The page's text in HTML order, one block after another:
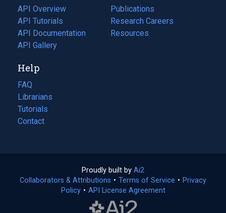
tab)
API Overview
API Tutorials
API Documentation
(opens
in
new
tab)
API Gallery
Publications
(opens
in
a
Research Careers
(opens
in
Resources
(opens
Help
FAQ
Librarians
Tutorials
Contact
Proudly built by Ai2
in
a
Collaborators & Attributions • Terms of Service (opens
• Privacy
Policy(opens
• API License Agreement